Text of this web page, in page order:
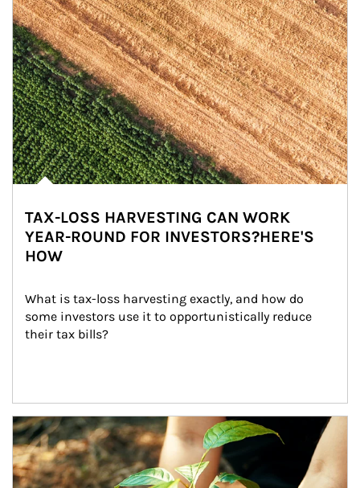
TAX-LOSS HARVESTING CAN WORK
YEAR-ROUND FOR INVESTORS?HERE'S
HOW
What is tax-loss harvesting exactly, and how do
some investors use it to opportunistically reduce
their tax bills?
Article Image